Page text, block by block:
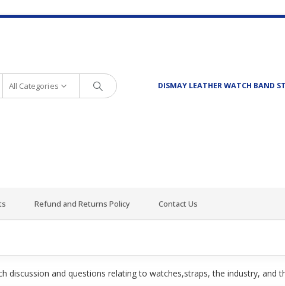
All Categories DISMAY LEATHER WATCH BAND
Refund and Returns Policy Contact Us
and questions relating to watches,straps, the industry, and